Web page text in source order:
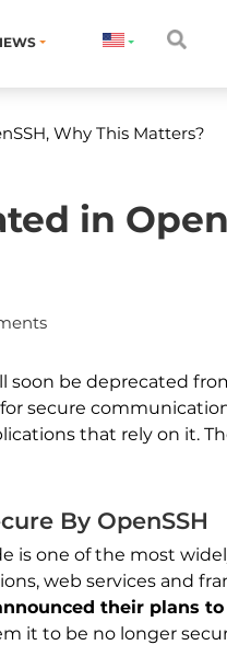
Why This Matters?
in
be deprecated
secure
that rely on it.
By OpenSSH
is one of the most
web services and
their plans
it to be no longer